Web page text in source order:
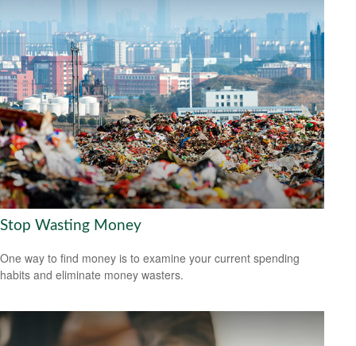
Stop Wasting Money
One way to find money is to examine your current spending
habits and eliminate money wasters.